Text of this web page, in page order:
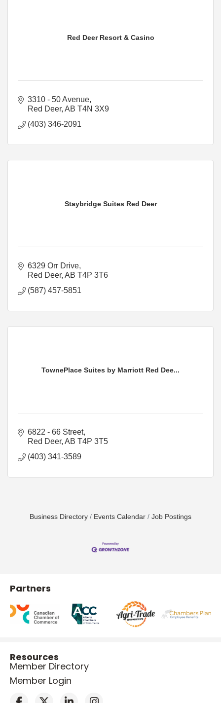
Red Deer Resort & Casino
3310 - 50 Avenue
Red Deer AB T4N 3X9
(403) 346-2091
Staybridge Suites Red Deer
6329 Orr Drive
Red Deer AB T4P 3T6
(587) 457-5851
TownePlace Suites by Marriott Red Dee...
6822 - 66 Street
Red Deer AB T4P 3T5
(403) 341-3589
Business Directory Events Calendar Job Postings
Partners
Resources
Member Directory
Member Login